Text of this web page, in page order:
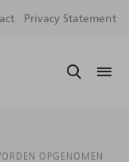
Privacy Statement
OPGENOMEN